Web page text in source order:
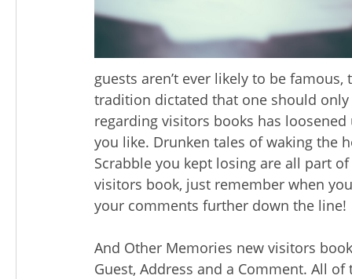
guests aren’t ever likely to be
tradition dictated that one should only
regarding visitors books has
you like. Drunken tales of waking the
Scrabble you kept losing are all part
visitors book, just remember when
your comments further down the line!
And Other Memories new visitors
Guest, Address and a Comment. All